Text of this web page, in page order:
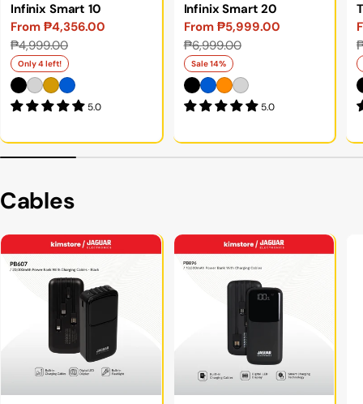
Infinix Smart 10
Sale
price
From ₱4,356.00
Regular
price
₱4,999.00
Only 4 left!
5.0
Infinix Smart 20
Sale
price
From ₱5,999.00
Regular
price
₱6,999.00
Sale 14%
5.0
Cables